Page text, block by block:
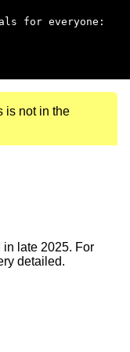
for everyone:
is not in the
in late 2025. For
detailed.